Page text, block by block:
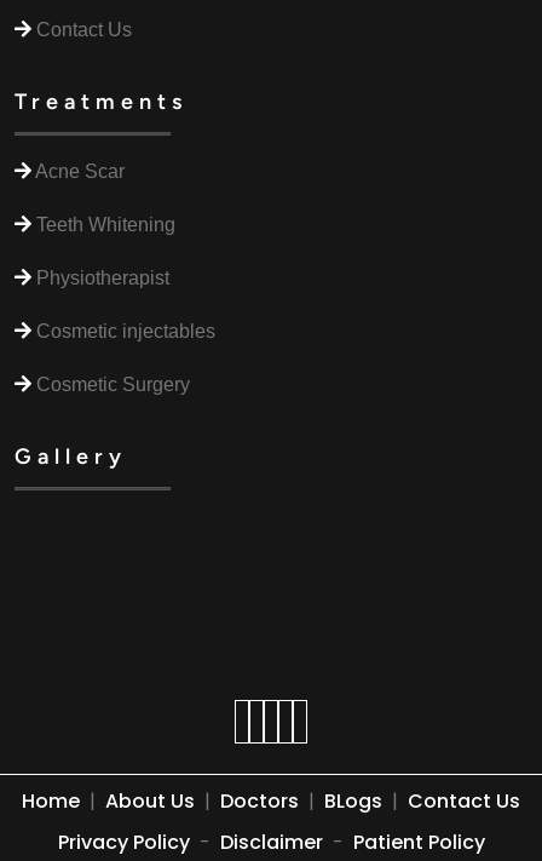
Contact Us
Treatments
Acne Scar
Teeth Whitening
Physiotherapist
Cosmetic injectables
Cosmetic Surgery
Gallery
Home | About Us | Doctors | BLogs | Contact Us
Privacy Policy - Disclaimer - Patient Policy